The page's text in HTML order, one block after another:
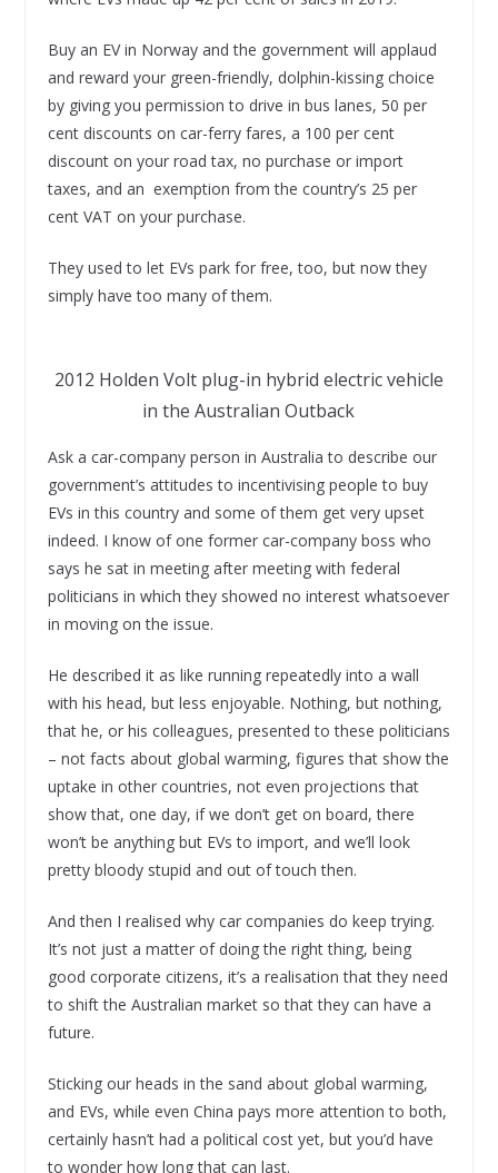
Buy an EV in Norway and the government will applaud
and reward your green-friendly, dolphin-kissing choice
by giving you permission to drive in bus lanes, 50 per
cent discounts on car-ferry fares, a 100 per cent
discount on your road tax, no purchase or import
taxes, and an exemption from the country’s 25 per
cent VAT on your purchase.
They used to let EVs park for free, too, but now they
simply have too many of them.
2012 Holden Volt plug-in hybrid electric vehicle
in the Australian Outback
Ask a car-company person in Australia to describe our
government’s attitudes to incentivising people to buy
EVs in this country and some of them get very upset
indeed. I know of one former car-company boss who
says he sat in meeting after meeting with federal
politicians in which they showed no interest whatsoever
in moving on the issue.
He described it as like running repeatedly into a wall
with his head, but less enjoyable. Nothing, but nothing,
that he, or his colleagues, presented to these politicians
– not facts about global warming, figures that show the
uptake in other countries, not even projections that
show that, one day, if we don’t get on board, there
won’t be anything but EVs to import, and we’ll look
pretty bloody stupid and out of touch then.
And then I realised why car companies do keep trying.
It’s not just a matter of doing the right thing, being
good corporate citizens, it’s a realisation that they need
to shift the Australian market so that they can have a
future.
Sticking our heads in the sand about global warming,
and EVs, while even China pays more attention to both,
certainly hasn’t had a political cost yet, but you’d have
to wonder how long that can last.